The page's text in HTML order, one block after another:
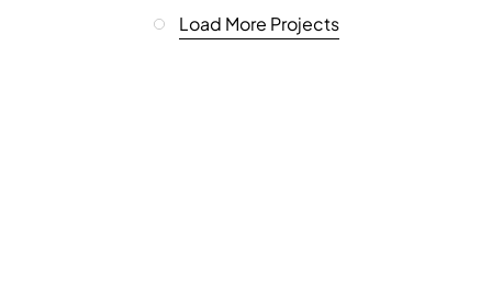
Load More Projects